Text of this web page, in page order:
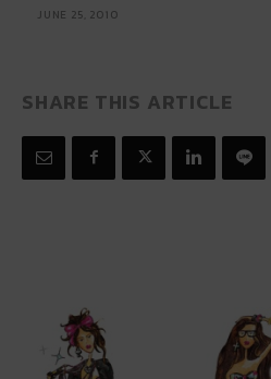
JUNE 25, 2010
SHARE THIS ARTICLE